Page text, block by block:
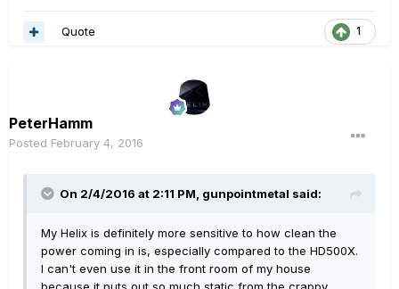
1
Quote
PeterHamm
Posted February 4, 2016
On 2/4/2016 at 2:11 PM, gunpointmetal said:
My Helix is definitely more sensitive to how clean the
power coming in is, especially compared to the HD500X.
I can't even use it in the front room of my house